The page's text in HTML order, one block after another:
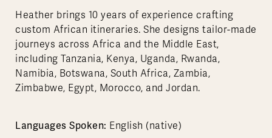
Heather brings 10 years of experience crafting
custom African itineraries. She designs tailor-made
journeys across Africa and the Middle East,
including Tanzania, Kenya, Uganda, Rwanda,
Namibia, Botswana, South Africa, Zambia,
Zimbabwe, Egypt, Morocco, and Jordan.
Languages Spoken: English (native)